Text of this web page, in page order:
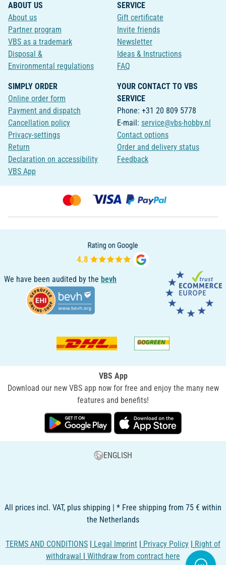
ABOUT US
About us
Partner program
VBS as a trademark
Disposal &
Environmental regulations
SERVICE
Gift certificate
Invite friends
Newsletter
Ideas & Instructions
FAQ
SIMPLY ORDER
Online order form
Payment and dispatch
Cancellation policy
Privacy-settings
Return
Declaration on accessibility
VBS App
YOUR CONTACT TO VBS
SERVICE
Phone: +31 20 809 5778
E-mail: service@vbs-hobby.nl
Contact options
Order and delivery status
Feedback
We have been audited by the bevh
VBS App
Download our new VBS app now for free and enjoy the many new
features and benefits!
ENGLISH
All prices incl. VAT, plus shipping | * Free shipping from 75 € within
the Netherlands
TERMS AND CONDITIONS | Legal Imprint | Privacy Policy | Right of
withdrawal | Withdraw from contract here